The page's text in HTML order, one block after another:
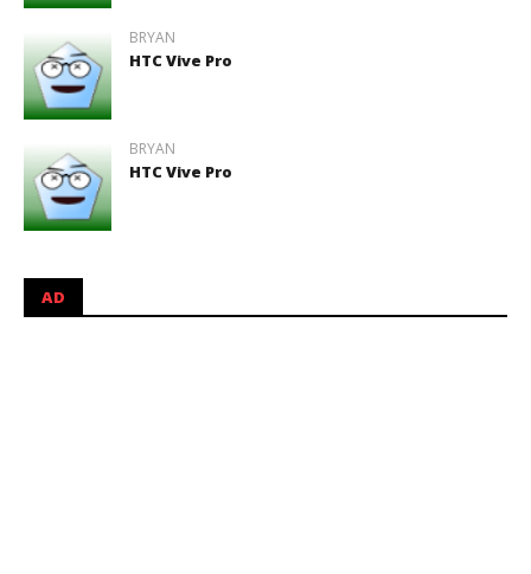
BRYAN
HTC Vive Pro
BRYAN
HTC Vive Pro
AD